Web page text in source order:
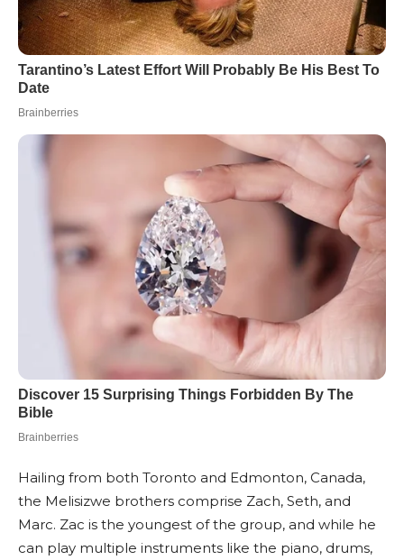
Hailing from both Toronto and Edmonton, Canada,
the Melisizwe brothers comprise Zach, Seth, and
Marc. Zac is the youngest of the group, and while he
can play multiple instruments like the piano, drums,